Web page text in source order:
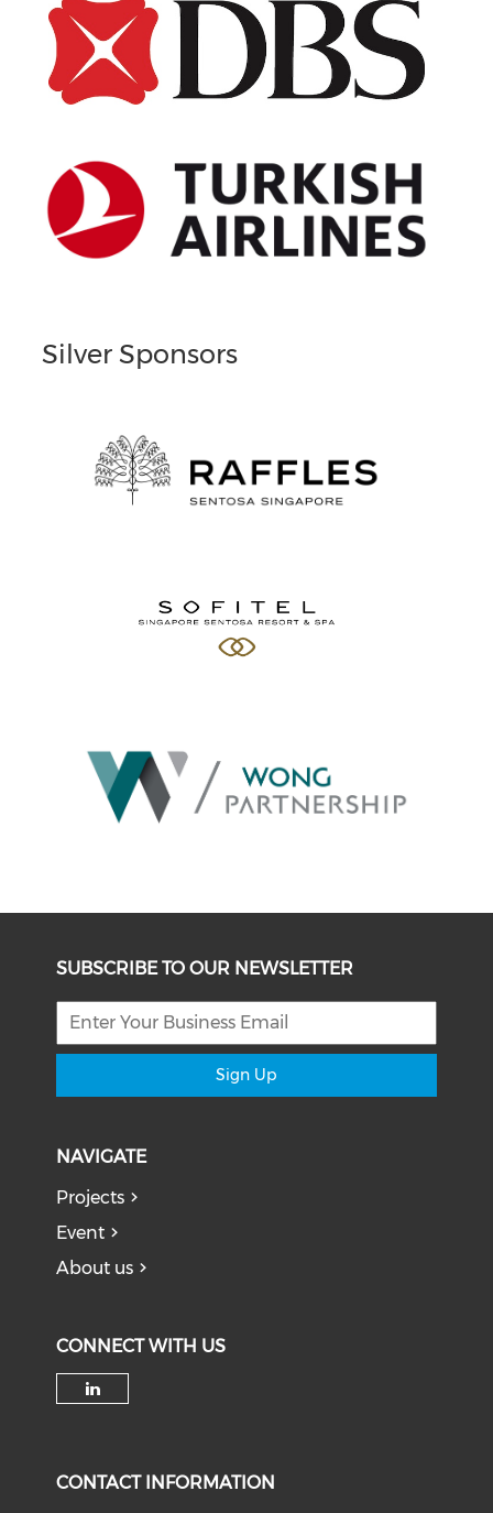
Silver Sponsors
SUBSCRIBE TO OUR NEWSLETTER
Sign Up
NAVIGATE
Projects
Event
About us
CONNECT WITH US
CONTACT INFORMATION